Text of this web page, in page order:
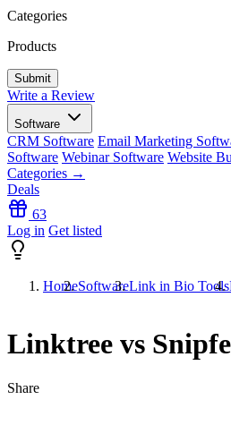
Categories
Products
Write a Review
Software
CRM Software Email Marketing
Software Webinar Software Website
Categories →
Deals
63
Log in Get listed
HomeSoftwareLink in Bio Tools
Linktree vs
Share